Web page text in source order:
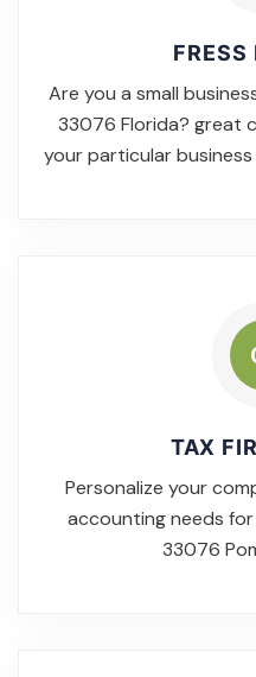
FRESS
Are you a small
33076 Florida? great
your particular
TAX
Personalize your
accounting needs for
33076